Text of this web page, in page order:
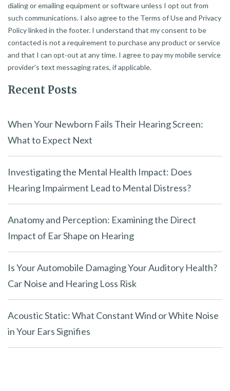
dialing or emailing equipment or software unless I opt out from
such communications. I also agree to the Terms of Use and Privacy
Policy linked in the footer. I understand that my consent to be
contacted is not a requirement to purchase any product or service
and that I can opt-out at any time. I agree to pay my mobile service
provider’s text messaging rates, if applicable.
Recent Posts
When Your Newborn Fails Their Hearing Screen:
What to Expect Next
Investigating the Mental Health Impact: Does
Hearing Impairment Lead to Mental Distress?
Anatomy and Perception: Examining the Direct
Impact of Ear Shape on Hearing
Is Your Automobile Damaging Your Auditory Health?
Car Noise and Hearing Loss Risk
Acoustic Static: What Constant Wind or White Noise
in Your Ears Signifies